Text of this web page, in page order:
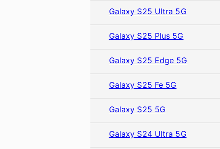
Galaxy S25 Ultra 5G
Galaxy S25 Plus 5G
Galaxy S25 Edge 5G
Galaxy S25 Fe 5G
Galaxy S25 5G
Galaxy S24 Ultra 5G